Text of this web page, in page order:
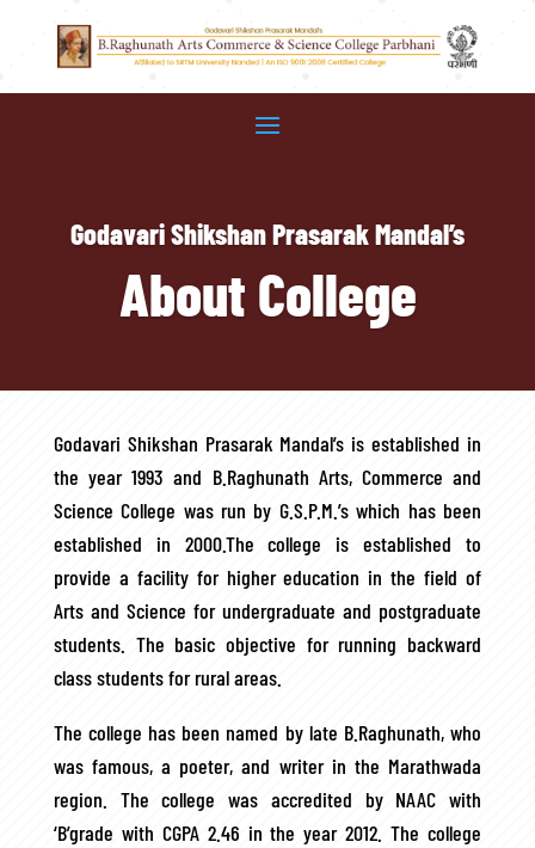
Godavari Shikshan Prasarak Mandal’s
About College
Godavari Shikshan Prasarak Mandal’s is established in
the year 1993 and B.Raghunath Arts, Commerce and
Science College was run by G.S.P.M.’s which has been
established in 2000.The college is established to
provide a facility for higher education in the field of
Arts and Science for undergraduate and postgraduate
students. The basic objective for running backward
class students for rural areas.
The college has been named by late B.Raghunath, who
was famous, a poeter, and writer in the Marathwada
region. The college was accredited by NAAC with
‘B’grade with CGPA 2.46 in the year 2012. The college